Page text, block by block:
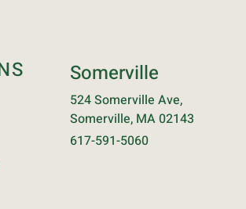
Somerville
524 Somerville Ave,
Somerville, MA 02143
617-591-5060